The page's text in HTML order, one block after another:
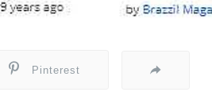
Pinterest